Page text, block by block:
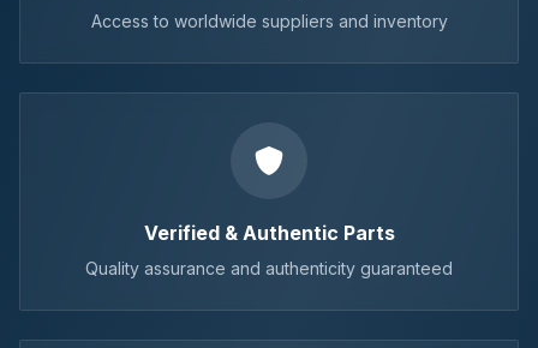
Access to worldwide suppliers and inventory
Verified & Authentic Parts
Quality assurance and authenticity guaranteed